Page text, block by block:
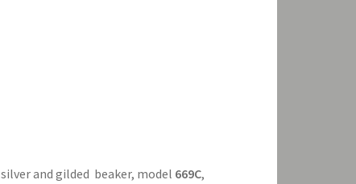
silver and gilded beaker, model 669C,